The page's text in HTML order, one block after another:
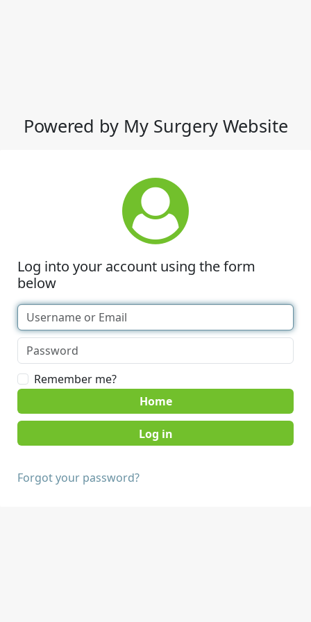
Powered by My Surgery Website
Log into your account using the form
below
Remember me?
Home
Forgot your password?